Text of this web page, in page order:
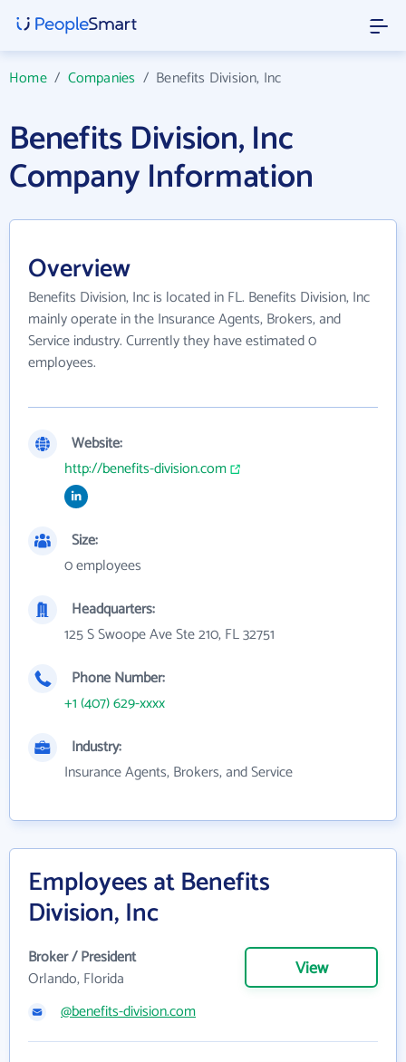
Home/ Companies / Benefits Division, Inc
Benefits Division, Inc
Company Information
Overview
Benefits Division, Inc is located in FL. Benefits Division, Inc
mainly operate in the Insurance Agents, Brokers, and
Service industry. Currently they have estimated 0
employees.
Website:
http://benefits-division.com
Size:
0 employees
Headquarters:
125 S Swoope Ave Ste 210, FL 32751
Phone Number:
+1 (407) 629-xxxx
Industry:
Insurance Agents, Brokers, and Service
Employees at Benefits
Division, Inc
Broker / President
Orlando, Florida
View
@benefits-division.com